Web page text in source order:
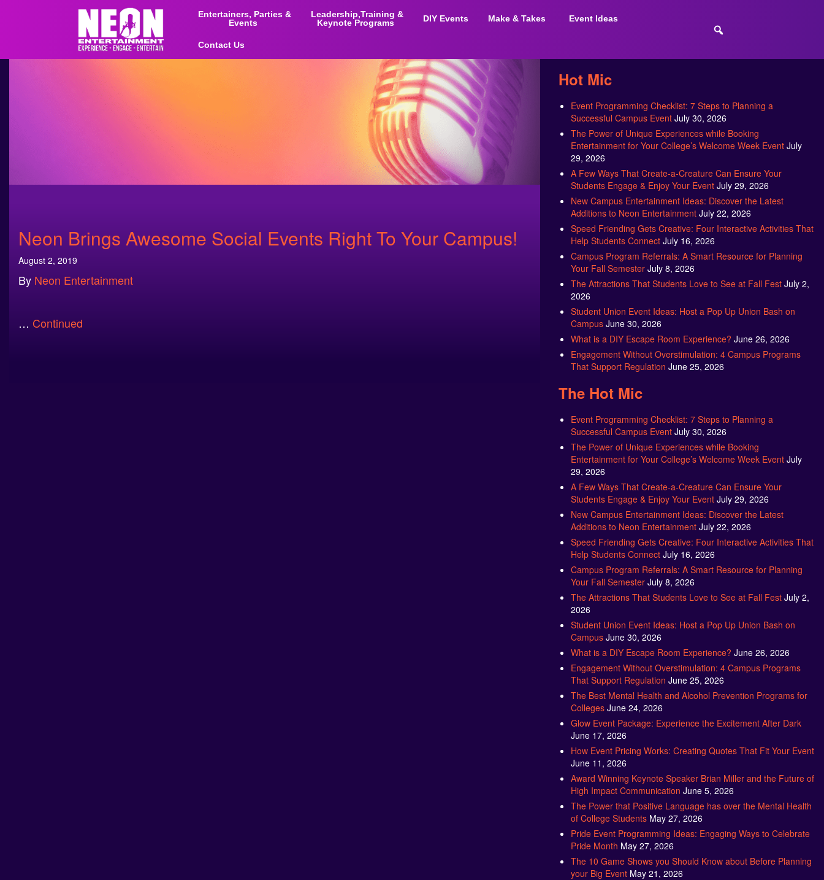
Entertainers, Parties &
Events
Leadership,Training &
Keynote Programs
DIY Events Make & Takes Event Ideas
Contact Us
Neon Brings Awesome Social Events Right To Your Campus!
August 2, 2019
By Neon Entertainment
… Continued
Hot Mic
Event Programming Checklist: 7 Steps to Planning a
Successful Campus Event July 30, 2026
The Power of Unique Experiences while Booking
Entertainment for Your College’s Welcome Week Event July
29, 2026
A Few Ways That Create-a-Creature Can Ensure Your
Students Engage & Enjoy Your Event July 29, 2026
New Campus Entertainment Ideas: Discover the Latest
Additions to Neon Entertainment July 22, 2026
Speed Friending Gets Creative: Four Interactive Activities That
Help Students Connect July 16, 2026
Campus Program Referrals: A Smart Resource for Planning
Your Fall Semester July 8, 2026
The Attractions That Students Love to See at Fall Fest July 2,
2026
Student Union Event Ideas: Host a Pop Up Union Bash on
Campus June 30, 2026
What is a DIY Escape Room Experience? June 26, 2026
Engagement Without Overstimulation: 4 Campus Programs
That Support Regulation June 25, 2026
The Hot Mic
Event Programming Checklist: 7 Steps to Planning a
Successful Campus Event July 30, 2026
The Power of Unique Experiences while Booking
Entertainment for Your College’s Welcome Week Event July
29, 2026
A Few Ways That Create-a-Creature Can Ensure Your
Students Engage & Enjoy Your Event July 29, 2026
New Campus Entertainment Ideas: Discover the Latest
Additions to Neon Entertainment July 22, 2026
Speed Friending Gets Creative: Four Interactive Activities That
Help Students Connect July 16, 2026
Campus Program Referrals: A Smart Resource for Planning
Your Fall Semester July 8, 2026
The Attractions That Students Love to See at Fall Fest July 2,
2026
Student Union Event Ideas: Host a Pop Up Union Bash on
Campus June 30, 2026
What is a DIY Escape Room Experience? June 26, 2026
Engagement Without Overstimulation: 4 Campus Programs
That Support Regulation June 25, 2026
The Best Mental Health and Alcohol Prevention Programs for
Colleges June 24, 2026
Glow Event Package: Experience the Excitement After Dark
June 17, 2026
How Event Pricing Works: Creating Quotes That Fit Your Event
June 11, 2026
Award Winning Keynote Speaker Brian Miller and the Future of
High Impact Communication June 5, 2026
The Power that Positive Language has over the Mental Health
of College Students May 27, 2026
Pride Event Programming Ideas: Engaging Ways to Celebrate
Pride Month May 27, 2026
The 10 Game Shows you Should Know about Before Planning
your Big Event May 21, 2026